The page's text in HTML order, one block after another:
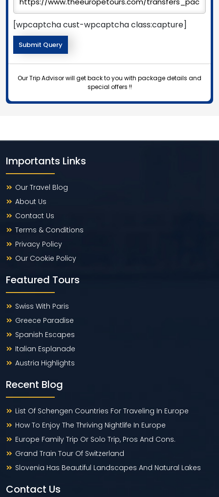
[wpcaptcha cust-wpcaptcha class:capture]
Our Trip Advisor will get back to you with package details and
special offers !!
Importants Links
Our Travel Blog
About Us
Contact Us
Terms & Conditions
Privacy Policy
Our Cookie Policy
Featured Tours
Swiss With Paris
Greece Paradise
Spanish Escapes
Italian Esplanade
Austria Highlights
Recent Blog
List Of Schengen Countries For Traveling In Europe
How To Enjoy The Thriving Nightlife In Europe
Europe Family Trip Or Solo Trip, Pros And Cons.
Grand Train Tour Of Switzerland
Slovenia Has Beautiful Landscapes And Natural Lakes
Contact Us